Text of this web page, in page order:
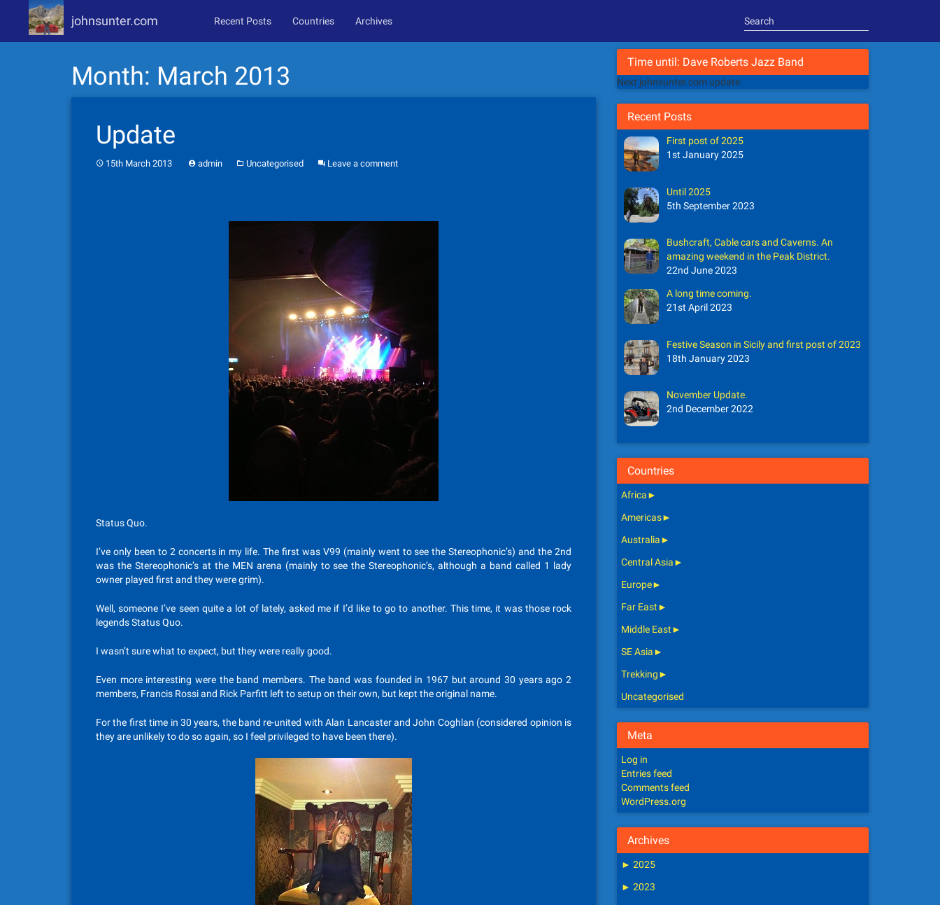
johnsunter.com Recent Posts Countries Archives
Month: March 2013
Update
15th March 2013 admin Uncategorised Leave a comment
Status Quo.
I’ve only been to 2 concerts in my life. The first was V99 (mainly went to see the Stereophonic’s) and the 2nd
was the Stereophonic’s at the MEN arena (mainly to see the Stereophonic’s, although a band called 1 lady
owner played first and they were grim).
Well, someone I’ve seen quite a lot of lately, asked me if I’d like to go to another. This time, it was those rock
legends Status Quo.
I wasn’t sure what to expect, but they were really good.
Even more interesting were the band members. The band was founded in 1967 but around 30 years ago 2
members, Francis Rossi and Rick Parfitt left to setup on their own, but kept the original name.
For the first time in 30 years, the band re-united with Alan Lancaster and John Coghlan (considered opinion is
they are unlikely to do so again, so I feel privileged to have been there).
Time until: Dave Roberts Jazz Band
Next johnsunter.com update
Recent Posts
First post of 2025
1st January 2025
Until 2025
5th September 2023
Bushcraft, Cable cars and Caverns. An
amazing weekend in the Peak District.
22nd June 2023
A long time coming.
21st April 2023
Festive Season in Sicily and first post of 2023
18th January 2023
November Update.
2nd December 2022
Countries
Africa►
Americas►
Australia►
Central Asia►
Europe►
Far East►
Middle East►
SE Asia►
Trekking►
Uncategorised
Meta
Log in
Entries feed
Comments feed
WordPress.org
Archives
► 2025
► 2023